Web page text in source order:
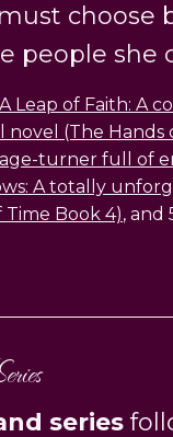
choose
people she
A Leap of Faith: A
(The Hands
turner full of
A totally
Book 4), and
series